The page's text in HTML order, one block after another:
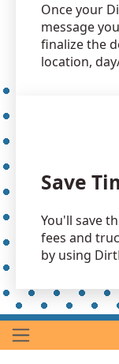
Once your
message
finalize the
location,
Save
You'll save
fees and
by using